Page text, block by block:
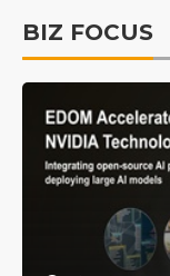
BIZ FOCUS